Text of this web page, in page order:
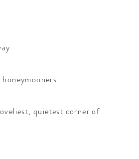
quietest corner of